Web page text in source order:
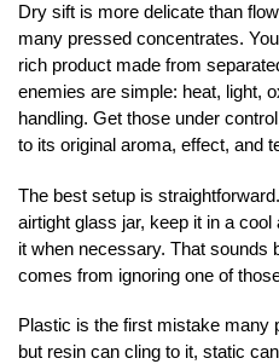
Dry sift is more delicate than
many pressed concentrates.
rich product made from
enemies are simple: heat, light,
handling. Get those under
to its original aroma, effect, and
The best setup is
airtight glass jar, keep it in a
it when necessary. That sounds
comes from ignoring one of
Plastic is the first mistake many
but resin can cling to it, static